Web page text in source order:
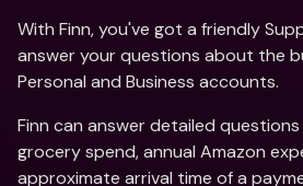
With Finn, you've got a friendly
answer your questions about the
Personal and Business accounts.
Finn can answer detailed
grocery spend, annual Amazon
approximate arrival time of a